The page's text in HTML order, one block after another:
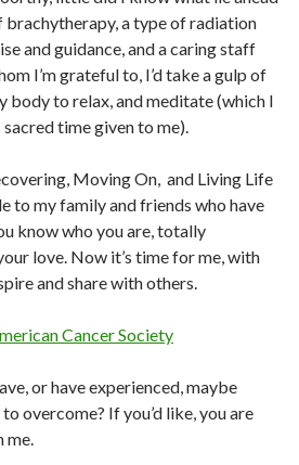
brachytherapy, a type of radiation
and guidance, and a caring staff
I’m grateful to, I’d take a gulp of
body to relax, and meditate (which I
time given to me).
Moving On, and Living Life
to my family and friends who have
know who you are, totally
love. Now it’s time for me, with
and share with others.
Cancer Society
or have experienced, maybe
overcome? If you’d like, you are